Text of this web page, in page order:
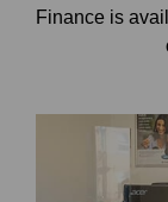
Finance is